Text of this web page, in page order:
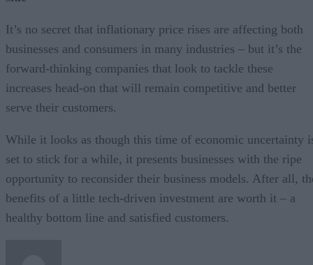
It’s no secret that inflationary price rises are affecting both
businesses and consumers in many industries – but it’s the
forward-thinking companies that look to tackle these
increases head-on that will remain competitive and better
serve their customers.
While it looks as though this time of economic uncertainty
set to stick for a while, it presents businesses with the ripe
opportunity to reconsider their business models. After all,
benefits of a little tech-driven investment are worth it – a
healthy bottom line and satisfied customers.